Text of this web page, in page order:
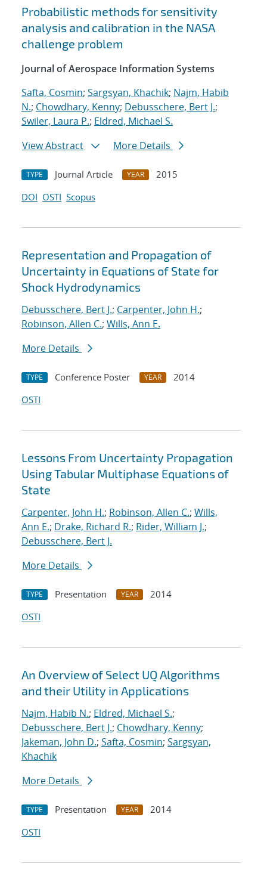
Probabilistic methods for sensitivity
analysis and calibration in the NASA
challenge problem
Journal of Aerospace Information Systems
Safta, Cosmin; Sargsyan, Khachik; Najm, Habib
N.; Chowdhary, Kenny; Debusschere, Bert J.;
Swiler, Laura P.; Eldred, Michael S.
View Abstract
More Details
TYPE Journal Article YEAR
2015
DOI OSTI Scopus
Representation and Propagation of
Uncertainty in Equations of State for
Shock Hydrodynamics
Debusschere, Bert J.; Carpenter, John H.;
Robinson, Allen C.; Wills, Ann E.
More Details
TYPE Conference Poster YEAR
2014
OSTI
Lessons From Uncertainty Propagation
Using Tabular Multiphase Equations of
State
Carpenter, John H.; Robinson, Allen C.; Wills,
Ann E.; Drake, Richard R.; Rider, William J.;
Debusschere, Bert J.
More Details
TYPE Presentation YEAR
2014
OSTI
An Overview of Select UQ Algorithms
and their Utility in Applications
Najm, Habib N.; Eldred, Michael S.;
Debusschere, Bert J.; Chowdhary, Kenny;
Jakeman, John D.; Safta, Cosmin; Sargsyan,
Khachik
More Details
TYPE Presentation YEAR
2014
OSTI